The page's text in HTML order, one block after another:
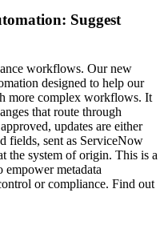
Suggest
workflows. Our new
designed to help our
more complex workflows. It
that route through
updates are either
fields, sent as ServiceNow
the system of origin. This is a
empower metadata
or compliance. Find out